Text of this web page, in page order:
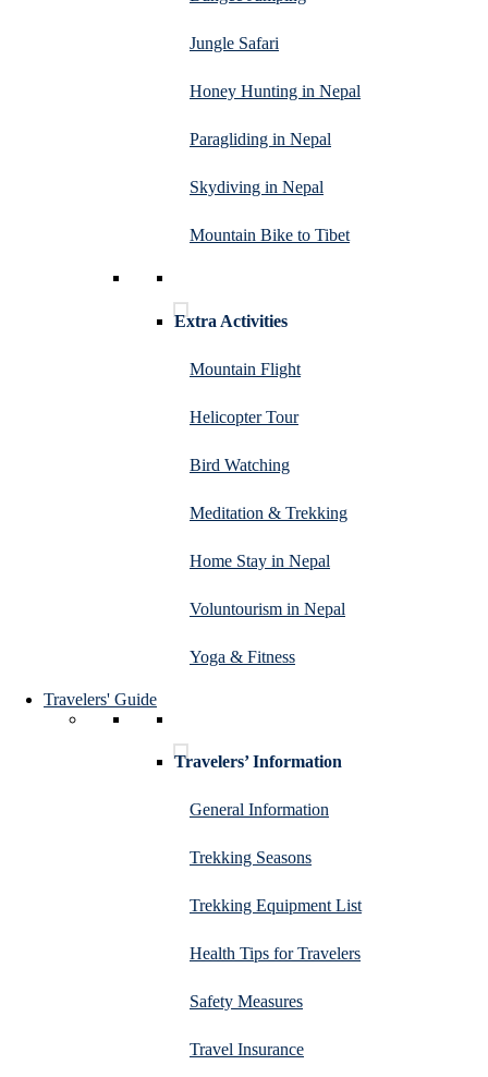
Jungle Safari
Honey Hunting in Nepal
Paragliding in Nepal
Skydiving in Nepal
Mountain Bike to Tibet
Extra Activities
Mountain Flight
Helicopter Tour
Bird Watching
Meditation & Trekking
Home Stay in Nepal
Voluntourism in Nepal
Yoga & Fitness
Travelers' Guide
Travelers’ Information
General Information
Trekking Seasons
Trekking Equipment List
Health Tips for Travelers
Safety Measures
Travel Insurance